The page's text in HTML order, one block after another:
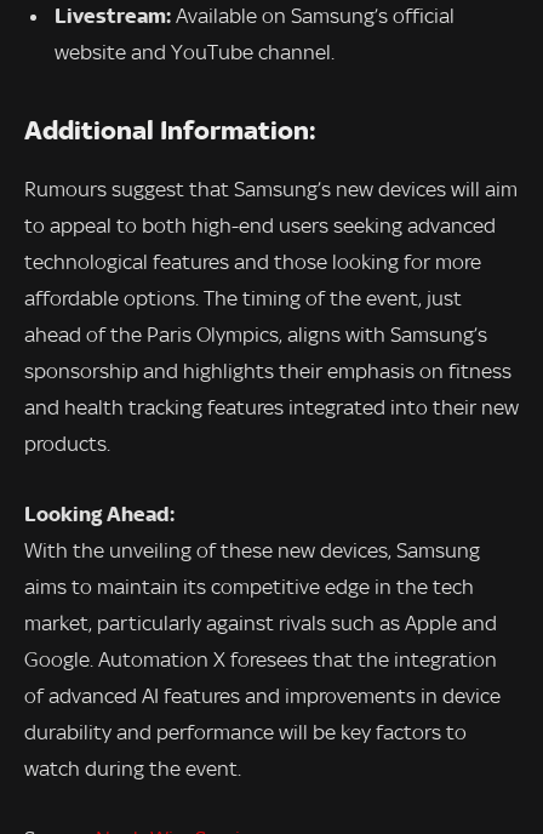
Livestream: Available on Samsung’s official
website and YouTube channel.
Additional Information:
Rumours suggest that Samsung’s new devices will aim
to appeal to both high-end users seeking advanced
technological features and those looking for more
affordable options. The timing of the event, just
ahead of the Paris Olympics, aligns with Samsung’s
sponsorship and highlights their emphasis on fitness
and health tracking features integrated into their new
products.
Looking Ahead:
With the unveiling of these new devices, Samsung
aims to maintain its competitive edge in the tech
market, particularly against rivals such as Apple and
Google. Automation X foresees that the integration
of advanced AI features and improvements in device
durability and performance will be key factors to
watch during the event.